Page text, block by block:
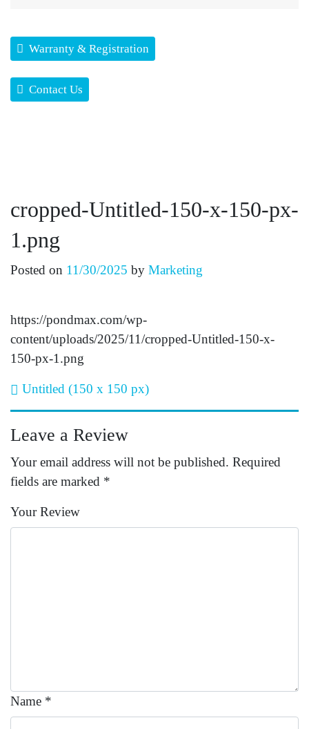
Warranty & Registration
Contact Us
cropped-Untitled-150-x-150-px-
1.png
Posted on 11/30/2025 by Marketing
https://pondmax.com/wp-
content/uploads/2025/11/cropped-Untitled-150-x-
150-px-1.png
Post navigation
Untitled (150 x 150 px)
Leave a Review
Your email address will not be published. Required
fields are marked *
Your Review
Name *